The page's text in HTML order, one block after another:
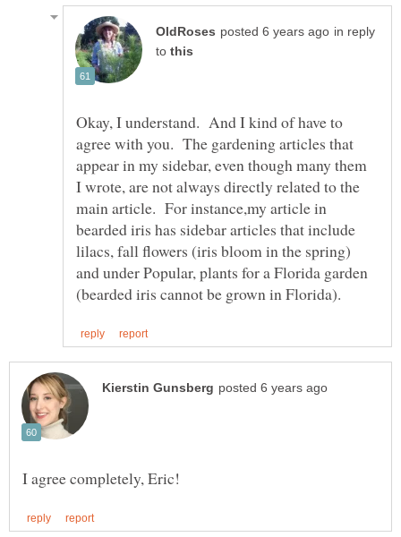
in reply
to
Okay, I understand. And I kind of have to
agree with you. The gardening articles that
appear in my sidebar, even though many them
I wrote, are not always directly related to the
main article. For instance,my article in
bearded iris has sidebar articles that include
lilacs, fall flowers (iris bloom in the spring)
and under Popular, plants for a Florida garden